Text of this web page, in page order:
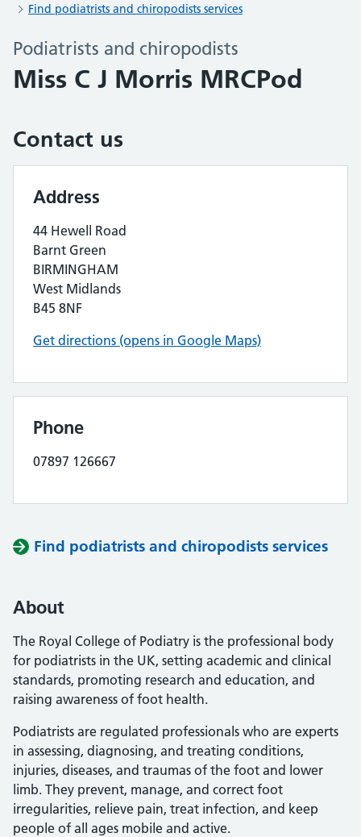
Find podiatrists and chiropodists services
Podiatrists and chiropodists
Miss C J Morris MRCPod
Contact us
Address
44 Hewell Road
Barnt Green
BIRMINGHAM
West Midlands
B45 8NF
Get directions (opens in Google Maps)
Phone
07897 126667
Find podiatrists and chiropodists services
About
The Royal College of Podiatry is the professional body
for podiatrists in the UK, setting academic and clinical
standards, promoting research and education, and
raising awareness of foot health.
Podiatrists are regulated professionals who are experts
in assessing, diagnosing, and treating conditions,
injuries, diseases, and traumas of the foot and lower
limb. They prevent, manage, and correct foot
irregularities, relieve pain, treat infection, and keep
people of all ages mobile and active.